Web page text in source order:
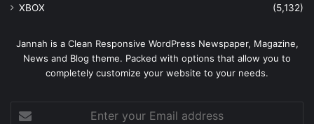
XBOX
(5,132)
Jannah is a Clean Responsive WordPress Newspaper, Magazine,
News and Blog theme. Packed with options that allow you to
completely customize your website to your needs.